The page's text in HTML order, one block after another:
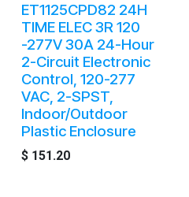
ET1125CPD82 24H
TIME ELEC 3R 120
-277V 30A 24-Hour
2-Circuit Electronic
Control, 120-277
VAC, 2-SPST,
Indoor/Outdoor
Plastic Enclosure
$ 151.20